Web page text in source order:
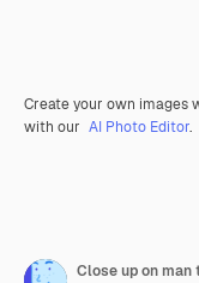
Create your own images
with our AI Photo Editor.
Close up on man